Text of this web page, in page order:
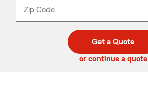
Zip Code
code
_____
Get a Quote
or continue a quote